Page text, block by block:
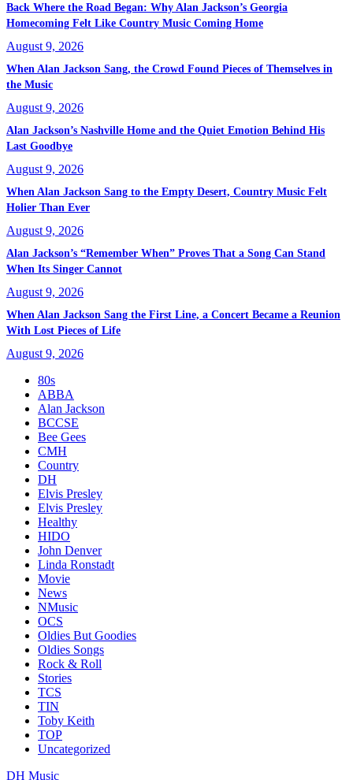
Back Where the Road Began: Why Alan Jackson’s Georgia
Homecoming Felt Like Country Music Coming Home
August 9, 2026
When Alan Jackson Sang, the Crowd Found Pieces of Themselves in
the Music
August 9, 2026
Alan Jackson’s Nashville Home and the Quiet Emotion Behind His
Last Goodbye
August 9, 2026
When Alan Jackson Sang to the Empty Desert, Country Music Felt
Holier Than Ever
August 9, 2026
Alan Jackson’s “Remember When” Proves That a Song Can Stand
When Its Singer Cannot
August 9, 2026
When Alan Jackson Sang the First Line, a Concert Became a Reunion
With Lost Pieces of Life
August 9, 2026
80s
ABBA
Alan Jackson
BCCSE
Bee Gees
CMH
Country
DH
Elvis Presley
Elvis Presley
Healthy
HIDO
John Denver
Linda Ronstadt
Movie
News
NMusic
OCS
Oldies But Goodies
Oldies Songs
Rock & Roll
Stories
TCS
TIN
Toby Keith
TOP
Uncategorized
DH Music